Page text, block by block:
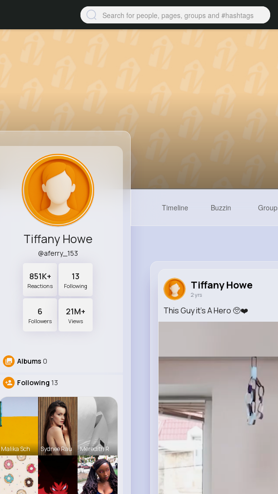
Tiffany Howe
@aferry_153
851K+
Reactions
13
Following
6
Followers
21M+
Views
Albums 0
Following 13
Malika Sch Sydnee Rau Meredith R
Timeline Buzzin
Tiffany Howe
2 yrs
This Guy it’s A Hero 🥺❤️